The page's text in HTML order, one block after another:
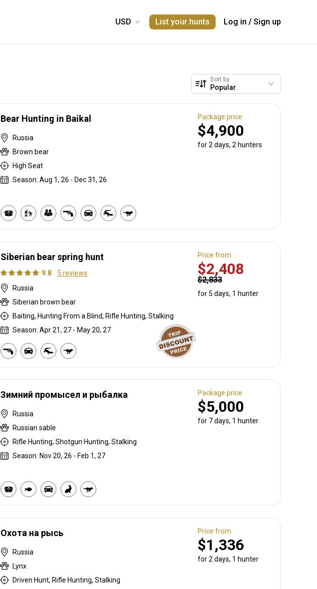
List your hunts Log in / Sign up
Sort by
Bear Hunting in Baikal
Russia
Brown bear
High Seat
Season: Aug 1, 26 - Dec 31, 26
Package price
$4,900
for 2 days, 2 hunters
Siberian bear spring hunt
9.8
5 reviews
Russia
Siberian brown bear
Baiting, Hunting From a Blind, Rifle Hunting, Stalking
Season: Apr 21, 27 - May 20, 27
Price from
$2,408
$2,833
for 5 days, 1 hunter
Зимний промысел и рыбалка
Russia
Russian sable
Rifle Hunting, Shotgun Hunting, Stalking
Season: Nov 20, 26 - Feb 1, 27
Package price
$5,000
for 7 days, 1 hunter
Охота на рысь
Russia
Lynx
Driven Hunt, Rifle Hunting, Stalking
Price from
$1,336
for 2 days, 1 hunter